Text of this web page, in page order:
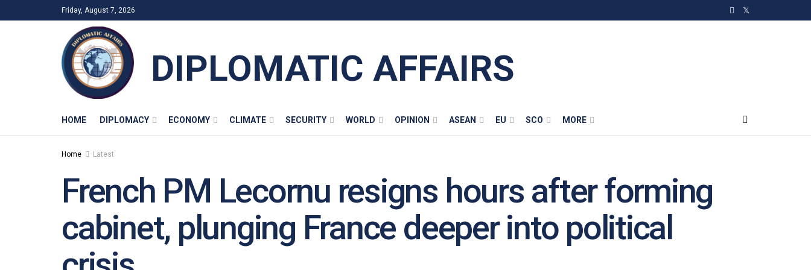
Friday, August 7, 2026
DIPLOMATIC AFFAIRS
HOME DIPLOMACY ECONOMY CLIMATE SECURITY WORLD OPINION ASEAN EU SCO MORE
Home Latest
French PM Lecornu resigns hours after forming
cabinet, plunging France deeper into political